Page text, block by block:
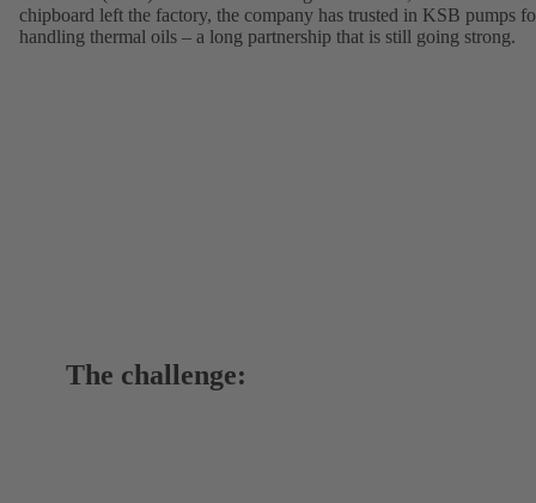
chipboard left the factory, the company has trusted in KSB pumps
handling thermal oils – a long partnership that is still going strong.
The challenge: